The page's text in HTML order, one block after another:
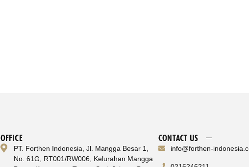
OFFICE
PT. Forthen Indonesia, Jl. Mangga Besar 1,
No. 61G, RT001/RW006, Kelurahan Mangga
CONTACT US
info@forthen-